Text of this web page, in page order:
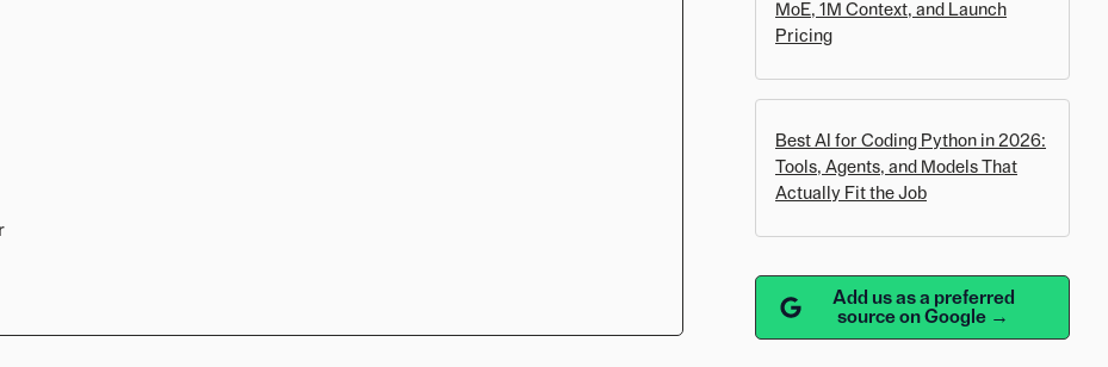
MoE, 1M Context, and Launch
Pricing
Best AI for Coding Python in 2026:
Tools, Agents, and Models That
Actually Fit the Job
Add us as a preferred
source on Google →